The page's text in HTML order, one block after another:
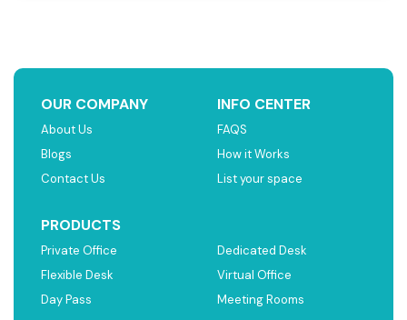
OUR COMPANY
About Us
Blogs
Contact Us
INFO CENTER
FAQS
How it Works
List your space
PRODUCTS
Private Office
Flexible Desk
Day Pass
Dedicated Desk
Virtual Office
Meeting Rooms